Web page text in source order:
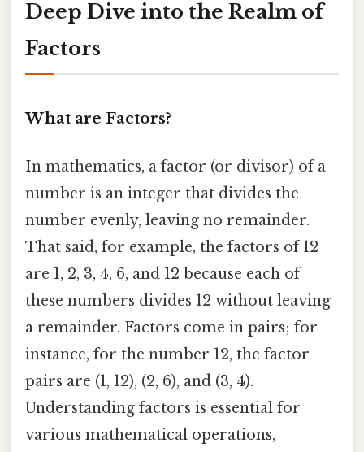
Deep Dive into the Realm of
Factors
What are Factors?
In mathematics, a factor (or divisor) of a
number is an integer that divides the
number evenly, leaving no remainder.
That said, for example, the factors of 12
are 1, 2, 3, 4, 6, and 12 because each of
these numbers divides 12 without leaving
a remainder. Factors come in pairs; for
instance, for the number 12, the factor
pairs are (1, 12), (2, 6), and (3, 4).
Understanding factors is essential for
various mathematical operations,